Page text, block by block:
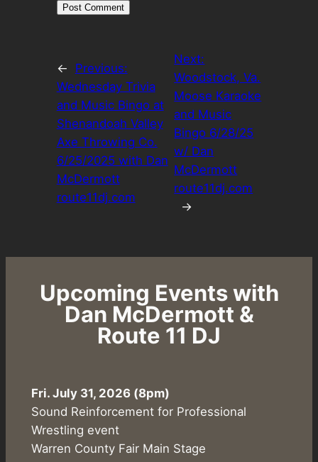
←
Previous:
Wednesday Trivia
and Music Bingo at
Shenandoah Valley
Axe Throwing Co.
6/25/2025 with Dan
McDermott
route11dj.com
Next:
Woodstock, Va.
Moose Karaoke
and Music
Bingo 6/28/25
w/ Dan
McDermott
route11dj.com
→
Upcoming Events with
Dan McDermott &
Route 11 DJ
Fri. July 31, 2026 (8pm)
Sound Reinforcement for Professional
Wrestling event
Warren County Fair Main Stage